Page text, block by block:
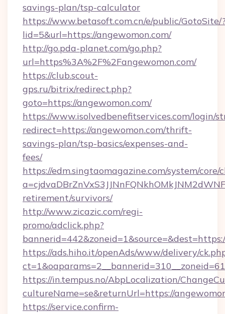
savings-plan/tsp-calculator
https://www.betasoft.com.cn/e/public/GotoSite/
lid=5&url=https://angewomon.com/
http://go.pda-planet.com/go.php?
url=https%3A%2F%2Fangewomon.com/
https://club.scout-
gps.ru/bitrix/redirect.php?
goto=https://angewomon.com/
https://www.isolvedbenefitservices.com/login/
redirect=https://angewomon.com/thrift-
savings-plan/tsp-basics/expenses-and-
fees/
https://edm.singtaomagazine.com/system/core/
retirement/survivors/
http://www.zicazic.com/regi-
promo/adclick.php?
https://ads.hiho.it/openAds/www/delivery/
https://in.tempus.no/AbpLocalization/
cultureName=se&returnUrl=https://
https://service.confirm-